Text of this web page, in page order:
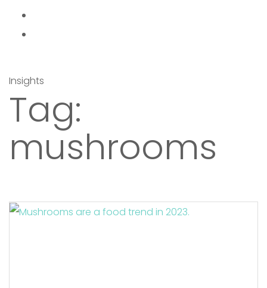
Insights
Tag:
mushrooms